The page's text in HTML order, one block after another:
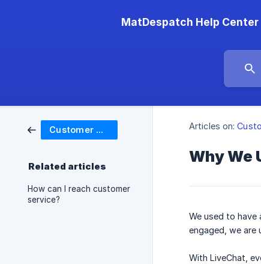
MatDespatch Help Center
Customer Service
Related articles
How can I reach customer
service?
Articles on:
Why We
We used to have
engaged, we are
With LiveChat,